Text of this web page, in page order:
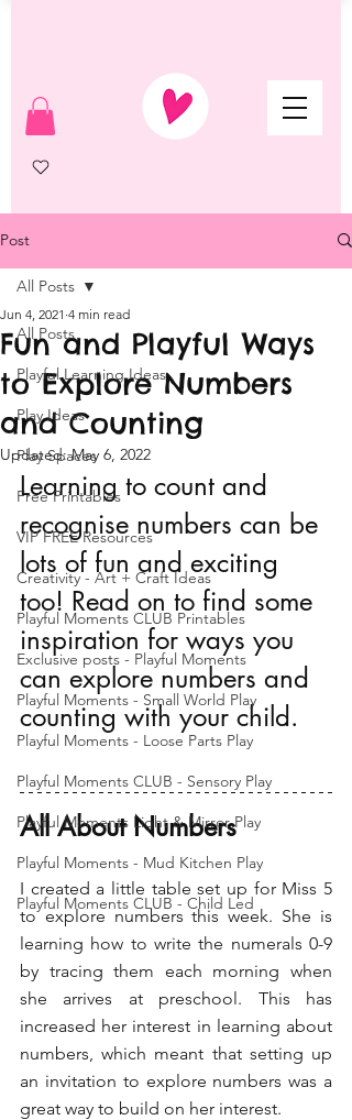
Post
All Posts
Playful Learning Ideas
Play Ideas
Play Spaces
Free Printables
VIP FREE Resources
Creativity - Art + Craft Ideas
Playful Moments CLUB Printables
Exclusive posts - Playful Moments
Playful Moments - Small World Play
Playful Moments - Loose Parts Play
Playful Moments CLUB - Sensory Play
Playful Moments Light & Mirror Play
Playful Moments - Mud Kitchen Play
Playful Moments CLUB - Child Led
All Posts
Fun and Playful Ways
to Explore Numbers
and Counting
Jun 4, 2021 4 min read
Updated:May 6, 2022
Learning to count and
recognise numbers can be
lots of fun and exciting
too! Read on to find some
inspiration for ways you
can explore numbers and
counting with your child.
All About Numbers
I created a little table set up for Miss 5
to explore numbers this week. She is
learning how to write the numerals 0-9
by tracing them each morning when
she arrives at preschool. This has
increased her interest in learning about
numbers, which meant that setting up
an invitation to explore numbers was a
great way to build on her interest.